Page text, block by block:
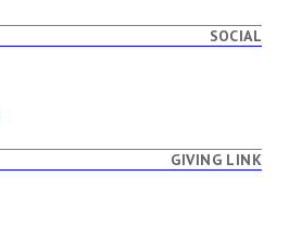
SOCIAL
GIVING LINK